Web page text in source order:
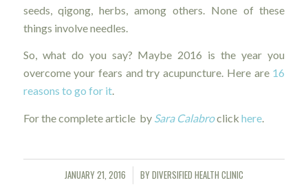
seeds, qigong, herbs, among others. None of these
things involve needles.
So, what do you say? Maybe 2016 is the year you
overcome your fears and try acupuncture. Here are 16
reasons to go for it.
For the complete article by Sara Calabroclick here.
JANUARY 21, 2016
/ BYDIVERSIFIED HEALTH CLINIC